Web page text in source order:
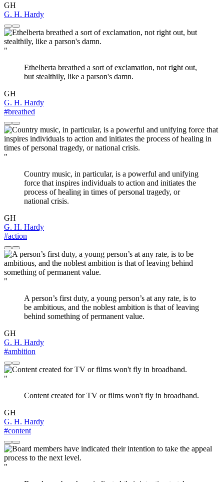
GH
G. H. Hardy
"
Ethelberta breathed a sort of exclamation, not right out,
but stealthily, like a parson's damn.
GH
G. H. Hardy
#breathed
"
Country music, in particular, is a powerful and unifying
force that inspires individuals to action and initiates the
process of healing in times of personal tragedy, or
national crisis.
GH
G. H. Hardy
#action
"
A person’s first duty, a young person’s at any rate, is to
be ambitious, and the noblest ambition is that of leaving
behind something of permanent value.
GH
G. H. Hardy
#ambition
"
Content created for TV or films won't fly in broadband.
GH
G. H. Hardy
#content
"